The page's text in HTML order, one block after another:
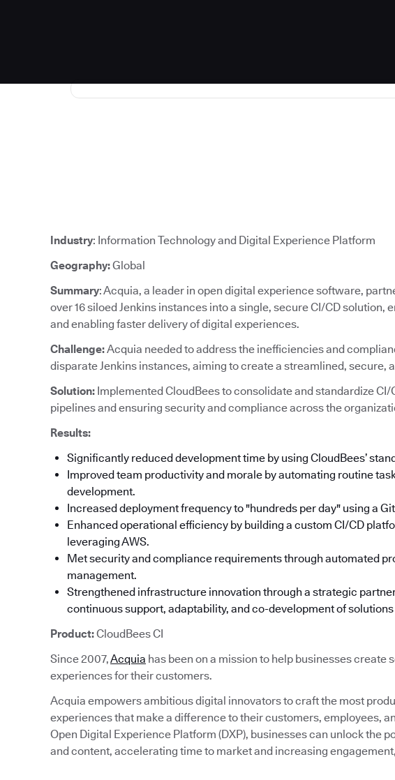
Industry: Information Technology and Digital Experience Platform
Geography:Global
Summary: Acquia, a leader in open digital experience software,
over 16 siloed Jenkins instances into a single, secure CI/CD
and enabling faster delivery of digital experiences.
Challenge:Acquia needed to address the inefficiencies and
disparate Jenkins instances, aiming to create a streamlined, secure,
Solution: Implemented CloudBees to consolidate and standardize
pipelines and ensuring security and compliance across the
Results:
Significantly reduced development time by using CloudBees’
Improved team productivity and morale by automating routine
development.
Increased deployment frequency to "hundreds per day" using a
Enhanced operational efficiency by building a custom CI/CD
leveraging AWS.
Met security and compliance requirements through automated
management.
Strengthened infrastructure innovation through a strategic
continuous support, adaptability, and co-development of
Product:CloudBees CI
Since 2007,Acquia has been on a mission to help businesses create
experiences for their customers.
Acquia empowers ambitious digital innovators to craft the most
experiences that make a difference to their customers, employees,
Open Digital Experience Platform (DXP), businesses can unlock the
and content, accelerating time to market and increasing